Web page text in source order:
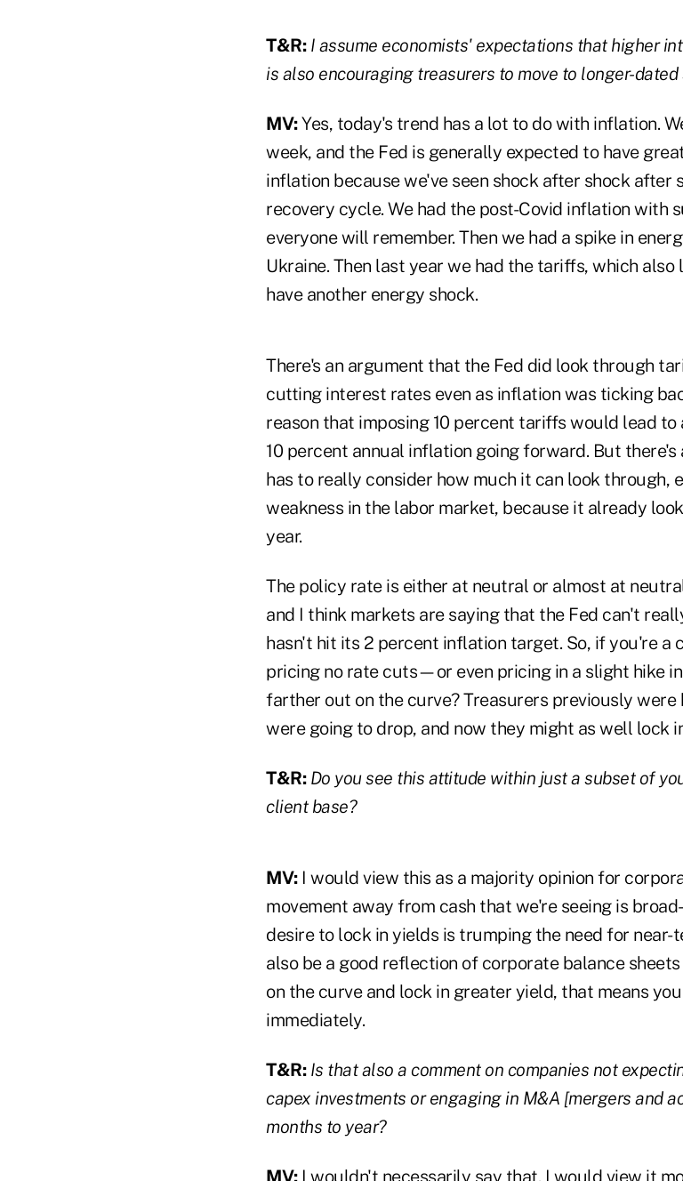
T&R: I assume economists' expectations that higher
is also encouraging treasurers to move to longer-dated
MV:Yes, today's trend has a lot to do with inflation.
week, and the Fed is generally expected to have
inflation because we've seen shock after shock after
recovery cycle. We had the post-Covid inflation with
everyone will remember. Then we had a spike in
Ukraine. Then last year we had the tariffs, which
have another energy shock.
There's an argument that the Fed did look through
cutting interest rates even as inflation was ticking
reason that imposing 10 percent tariffs would lead to
10 percent annual inflation going forward. But
has to really consider how much it can look through,
weakness in the labor market, because it already
year.
The policy rate is either at neutral or almost at
and I think markets are saying that the Fed can't
hasn't hit its 2 percent inflation target. So, if you're a
pricing no rate cuts—or even pricing in a slight hike
farther out on the curve? Treasurers previously
were going to drop, and now they might as well lock
T&R: Do you see this attitude within just a subset of
client base?
MV: I would view this as a majority opinion for
movement away from cash that we're seeing is
desire to lock in yields is trumping the need for
also be a good reflection of corporate balance
on the curve and lock in greater yield, that means
immediately.
T&R: Is that also a comment on companies not
capex investments or engaging in M&A [mergers and
months to year?
MV: I wouldn't necessarily say that. I would view it